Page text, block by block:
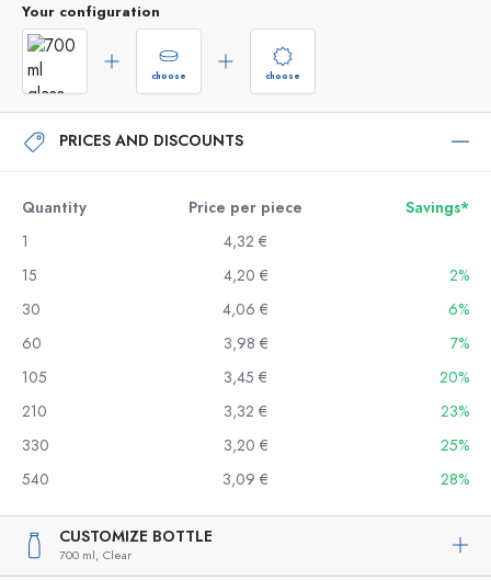
Your configuration
choose choose
PRICES AND DISCOUNTS
Quantity Price per piece
Savings*
1
4,32 €
15
4,20 €
2%
30
4,06 €
6%
60
3,98 €
7%
105
3,45 €
20%
210
3,32 €
23%
330
3,20 €
25%
540
3,09 € 28%
CUSTOMIZE BOTTLE
700 ml, Clear